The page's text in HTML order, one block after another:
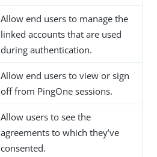
Allow end users to manage the
linked accounts that are used
during authentication.
Allow end users to view or sign
off from PingOne sessions.
Allow users to see the
agreements to which they’ve
consented.